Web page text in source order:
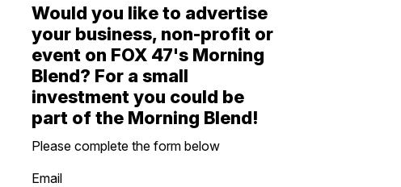
Would you like to advertise
your business, non-profit or
event on FOX 47's Morning
Blend? For a small
investment you could be
part of the Morning Blend!
Please complete the form below
Email